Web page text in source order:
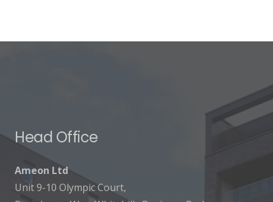
Head Office
Ameon Ltd
Unit 9-10 Olympic Court,